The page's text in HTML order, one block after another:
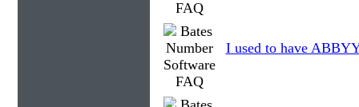
I used to have